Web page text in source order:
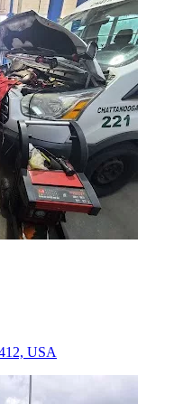
USA